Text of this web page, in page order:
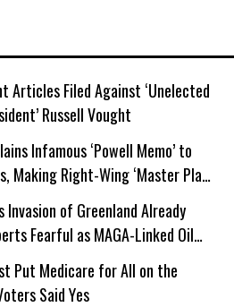
Articles Filed Against ‘Unelected
Russell Vought
Infamous ‘Powell Memo’ to
Making Right-Wing ‘Master Plan’
Invasion of Greenland Already
Fearful as MAGA-Linked Oil
Unauthorized Drilling
Put Medicare for All on the
Said Yes